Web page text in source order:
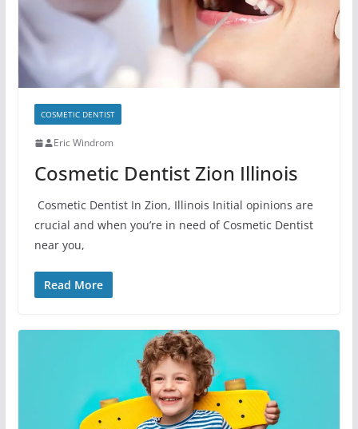
COSMETIC DENTIST
Eric Windrom
Cosmetic Dentist Zion Illinois
Cosmetic Dentist In Zion, Illinois Initial opinions are
crucial and when you’re in need of Cosmetic Dentist
near you,
Read More